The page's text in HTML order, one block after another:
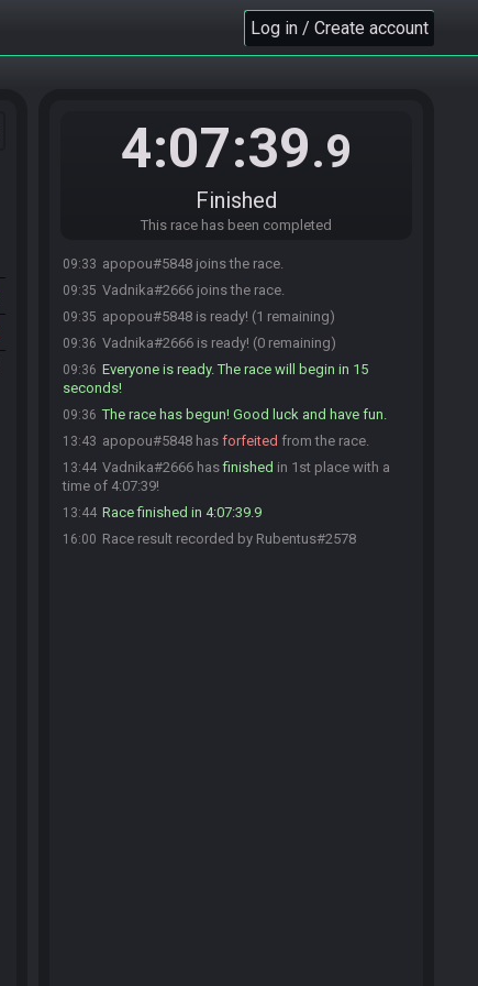
Log in / Create account
4:07:39.9
Finished
This race has been completed
09:33 apopou#5848 joins the race.
09:35 Vadnika#2666 joins the race.
09:35 apopou#5848 is ready! (1 remaining)
09:36 Vadnika#2666 is ready! (0 remaining)
09:36 Everyone is ready. The race will begin in 15
seconds!
09:36 The race has begun! Good luck and have fun.
13:43 apopou#5848 has forfeited from the race.
13:44 Vadnika#2666 hasfinished in 1st place with a
time of 4:07:39!
13:44 Race finished in 4:07:39.9
16:00 Race result recorded by Rubentus#2578